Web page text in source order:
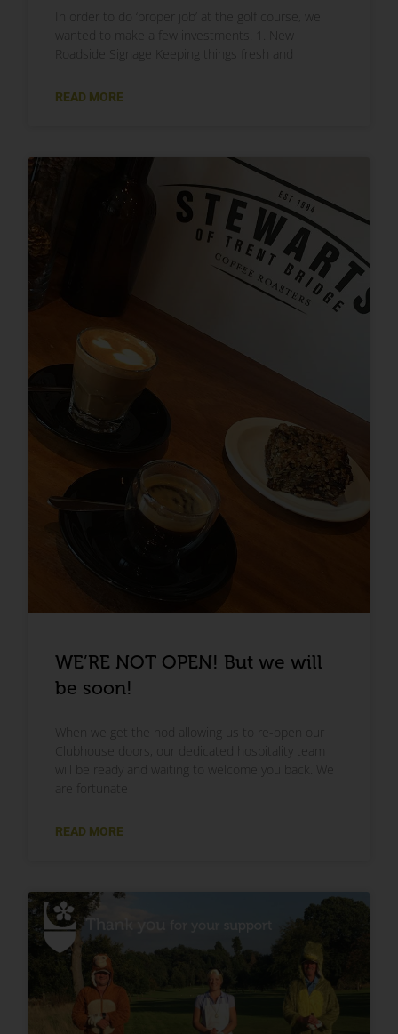
In order to do ‘proper job’ at the golf course, we
wanted to make a few investments. 1. New
Roadside Signage Keeping things fresh and
READ MORE
WE’RE NOT OPEN! But we will
be soon!
When we get the nod allowing us to re-open our
Clubhouse doors, our dedicated hospitality team
will be ready and waiting to welcome you back. We
are fortunate
READ MORE